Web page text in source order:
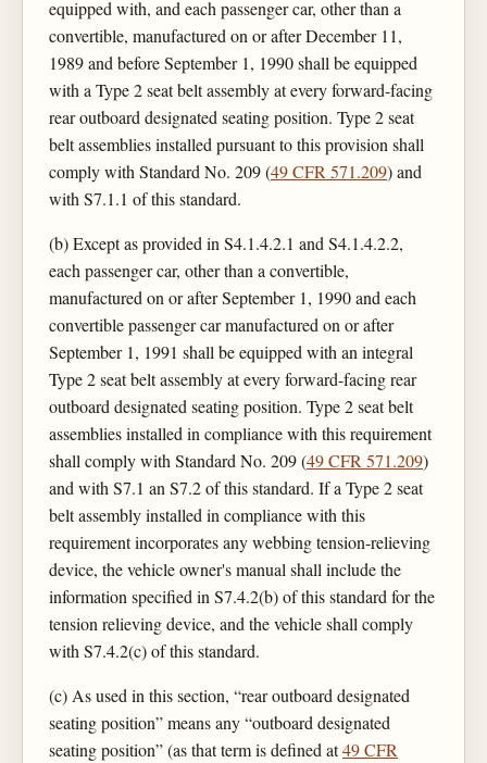
equipped with, and each passenger car, other than a
convertible, manufactured on or after December 11,
1989 and before September 1, 1990 shall be equipped
with a Type 2 seat belt assembly at every forward-facing
rear outboard designated seating position. Type 2 seat
belt assemblies installed pursuant to this provision shall
comply with Standard No. 209 (49 CFR 571.209) and
with S7.1.1 of this standard.
(b) Except as provided in S4.1.4.2.1 and S4.1.4.2.2,
each passenger car, other than a convertible,
manufactured on or after September 1, 1990 and each
convertible passenger car manufactured on or after
September 1, 1991 shall be equipped with an integral
Type 2 seat belt assembly at every forward-facing rear
outboard designated seating position. Type 2 seat belt
assemblies installed in compliance with this requirement
shall comply with Standard No. 209 (49 CFR 571.209)
and with S7.1 an S7.2 of this standard. If a Type 2 seat
belt assembly installed in compliance with this
requirement incorporates any webbing tension-relieving
device, the vehicle owner's manual shall include the
information specified in S7.4.2(b) of this standard for the
tension relieving device, and the vehicle shall comply
with S7.4.2(c) of this standard.
(c) As used in this section, “rear outboard designated
seating position” means any “outboard designated
seating position” (as that term is defined at49 CFR